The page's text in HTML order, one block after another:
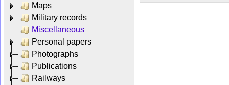
Maps
Military records
Miscellaneous
Personal papers
Photographs
Publications
Railways